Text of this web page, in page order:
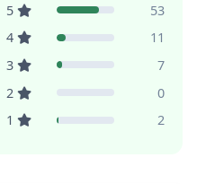
5
53
4
11
3
7
2
0
1
2